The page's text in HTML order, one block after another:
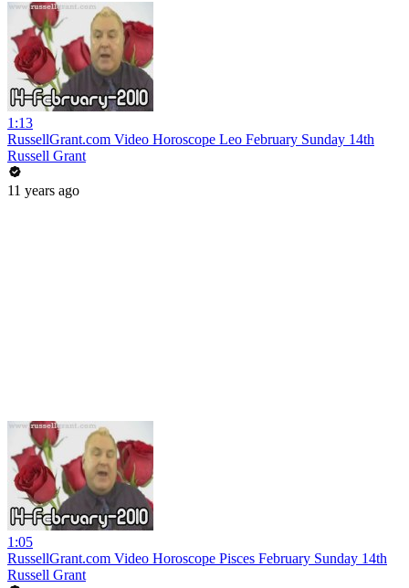
1:13
RussellGrant.com Video Horoscope Leo February Sunday 14th
Russell Grant
11 years ago
1:05
RussellGrant.com Video Horoscope Pisces February Sunday 14th
Russell Grant